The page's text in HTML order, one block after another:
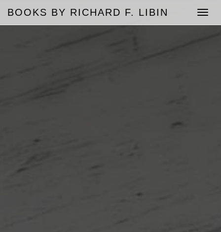
Toggle
BOOKS BY RICHARD F. LIBIN